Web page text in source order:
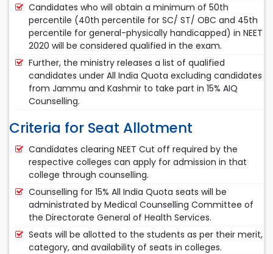
Candidates who will obtain a minimum of 50th
percentile (40th percentile for SC/ ST/ OBC and 45th
percentile for general-physically handicapped) in NEET
2020 will be considered qualified in the exam.
Further, the ministry releases a list of qualified
candidates under All India Quota excluding candidates
from Jammu and Kashmir to take part in 15% AIQ
Counselling.
Criteria for Seat Allotment
Candidates clearing NEET Cut off required by the
respective colleges can apply for admission in that
college through counselling.
Counselling for 15% All India Quota seats will be
administrated by Medical Counselling Committee of
the Directorate General of Health Services.
Seats will be allotted to the students as per their merit,
category, and availability of seats in colleges.